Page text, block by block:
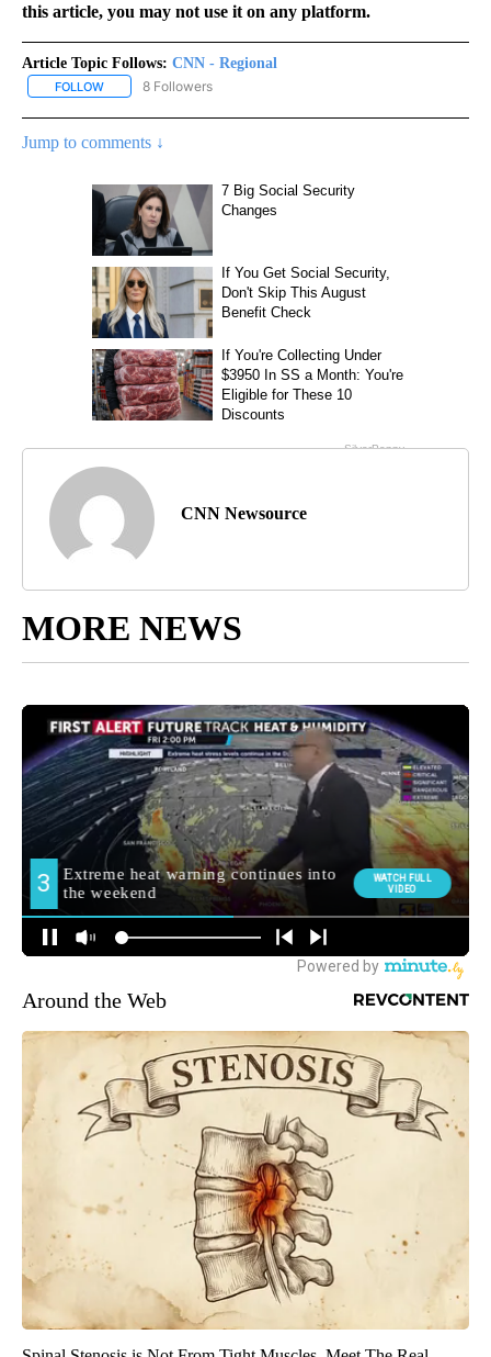
this article, you may not use it on any platform.
Article Topic Follows: CNN - Regional
FOLLOW FOLLOW "CNN - REGIONAL" TO RECEIVE NOTIFICATIONS ABOUT
8 Followers
Jump to comments ↓
CNN Newsource
MORE NEWS
Around the Web